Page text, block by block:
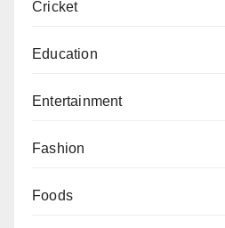
Cricket
Education
Entertainment
Fashion
Foods